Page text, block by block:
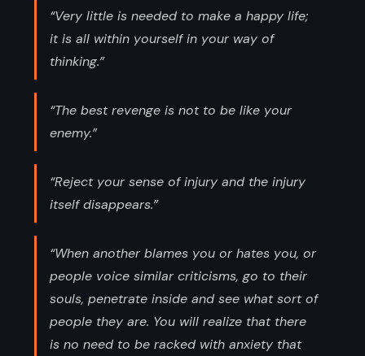
“Very little is needed to make a happy life;
it is all within yourself in your way of
thinking.”
“The best revenge is not to be like your
enemy.”
“Reject your sense of injury and the injury
itself disappears.”
“When another blames you or hates you, or
people voice similar criticisms, go to their
souls, penetrate inside and see what sort of
people they are. You will realize that there
is no need to be racked with anxiety that